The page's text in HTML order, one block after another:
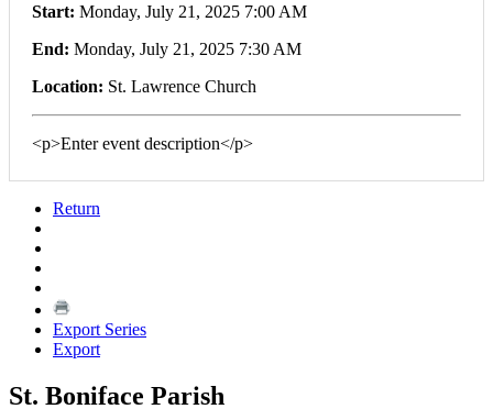
Start: Monday, July 21, 2025 7:00 AM
End: Monday, July 21, 2025 7:30 AM
Location: St. Lawrence Church
<p>Enter event description</p>
Return
Export Series
Export
St. Boniface Parish